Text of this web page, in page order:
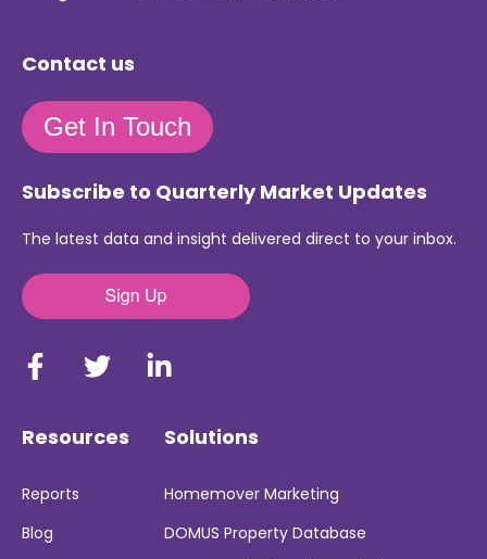
Contact us
Get In Touch
Subscribe to Quarterly Market Updates
The latest data and insight delivered direct to your inbox.
Resources
Reports
Blog
Solutions
Homemover Marketing
DOMUS Property Database